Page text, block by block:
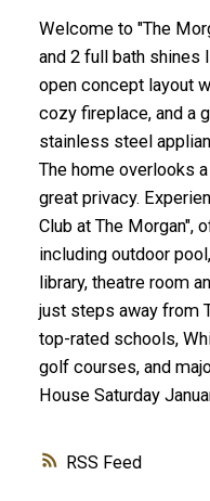
RSS
Welcome to "The
and 2 full bath shines
open concept layout
cozy fireplace, and a
stainless steel
The home overlooks
great privacy.
Club at The Morgan",
including outdoor
library, theatre room
just steps away from
top-rated schools,
golf courses, and
House Saturday